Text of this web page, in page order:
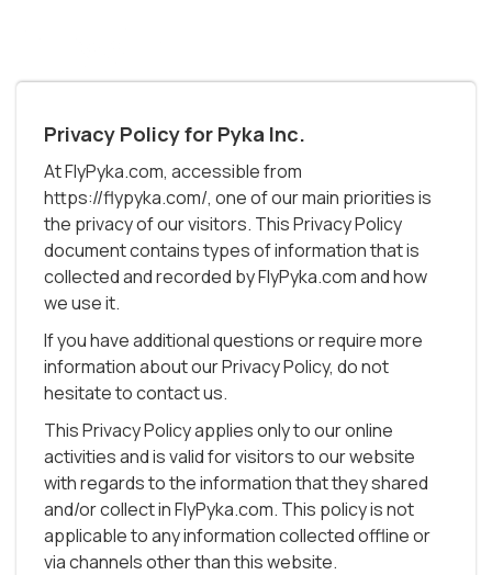
Privacy Policy for Pyka Inc.
At FlyPyka.com, accessible from
https://flypyka.com/, one of our main priorities is
the privacy of our visitors. This Privacy Policy
document contains types of information that is
collected and recorded by FlyPyka.com and how
we use it.
If you have additional questions or require more
information about our Privacy Policy, do not
hesitate to contact us.
This Privacy Policy applies only to our online
activities and is valid for visitors to our website
with regards to the information that they shared
and/or collect in FlyPyka.com. This policy is not
applicable to any information collected offline or
via channels other than this website.